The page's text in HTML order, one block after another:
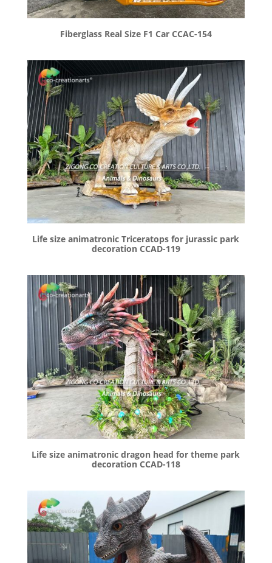
Fiberglass Real Size F1 Car CCAC-154
Life size animatronic Triceratops for jurassic park
decoration CCAD-119
Life size animatronic dragon head for theme park
decoration CCAD-118